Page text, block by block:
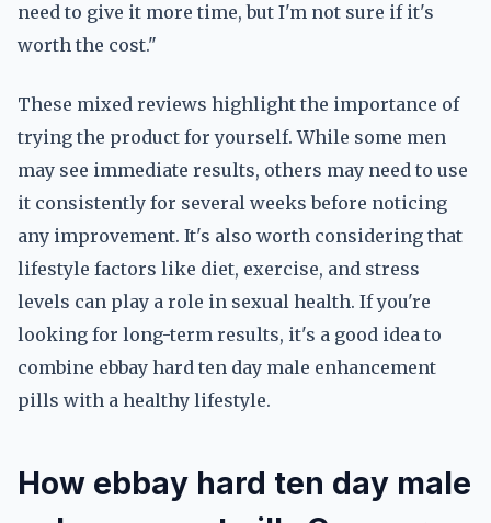
need to give it more time, but I'm not sure if it's
worth the cost."
These mixed reviews highlight the importance of
trying the product for yourself. While some men
may see immediate results, others may need to use
it consistently for several weeks before noticing
any improvement. It's also worth considering that
lifestyle factors like diet, exercise, and stress
levels can play a role in sexual health. If you're
looking for long-term results, it's a good idea to
combine ebbay hard ten day male enhancement
pills with a healthy lifestyle.
How ebbay hard ten day male